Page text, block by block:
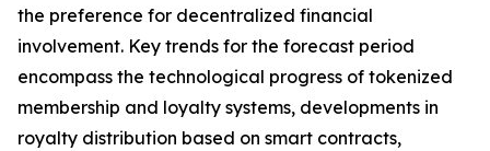
the preference for decentralized financial
involvement. Key trends for the forecast period
encompass the technological progress of tokenized
membership and loyalty systems, developments in
royalty distribution based on smart contracts,